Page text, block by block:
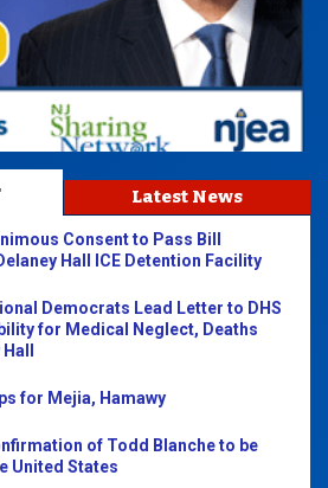
Latest News
Consent to Pass Bill
Hall ICE Detention Facility
Democrats Lead Letter to DHS
for Medical Neglect, Deaths
for Mejia, Hamawy
of Todd Blanche to be
United States